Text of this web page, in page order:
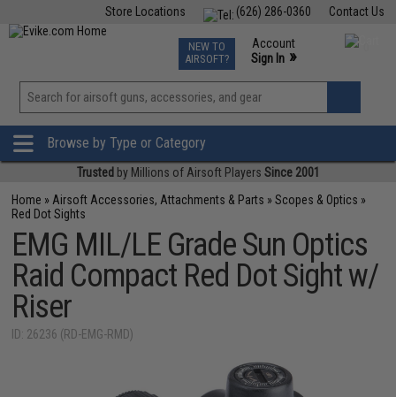
Contact Us
(626) 286-0360
Store Locations
TCG Events
Phone Support M-F 7am-5pm PST
NEW TO
AIRSOFT?
Account
Sign In »
View
»
Browse by Type or Category
Trusted by Millions of Airsoft Players Since 2001
Home » Airsoft Accessories, Attachments & Parts »Scopes & Optics »
Red Dot Sights
EMG MIL/LE Grade Sun Optics
Raid Compact Red Dot Sight w/
Riser
ID: 26236 (RD-EMG-RMD)